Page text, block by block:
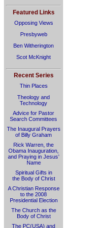
Featured Links
Opposing Views
Presbyweb
Ben Witherington
Scot McKnight
Recent Series
Thin Places
Theology and
Technology
Advice for Pastor
Search Committees
The Inaugural Prayers
of Billy Graham
Rick Warren, the
Obama Inauguration,
and Praying in Jesus’
Name
Spiritual Gifts in
the Body of Christ
A Christian Response
to the 2008
Presidential Election
The Church as the
Body of Christ
The PC(USA) and